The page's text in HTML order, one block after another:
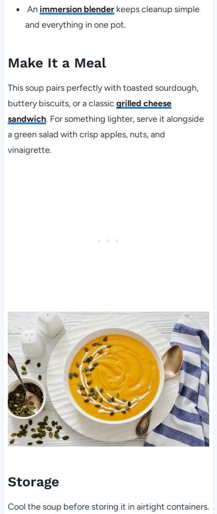
An immersion blenderkeeps cleanup simple
and everything in one pot.
Make It a Meal
This soup pairs perfectly with toasted sourdough,
buttery biscuits, or a classic grilled cheese
sandwich. For something lighter, serve it alongside
a green salad with crisp apples, nuts, and
vinaigrette.
Storage
Cool the soup before storing it in airtight containers.